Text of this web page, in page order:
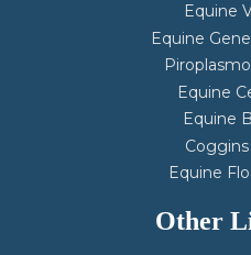
Equine
Equine
Equine
Equine
Equine
Other